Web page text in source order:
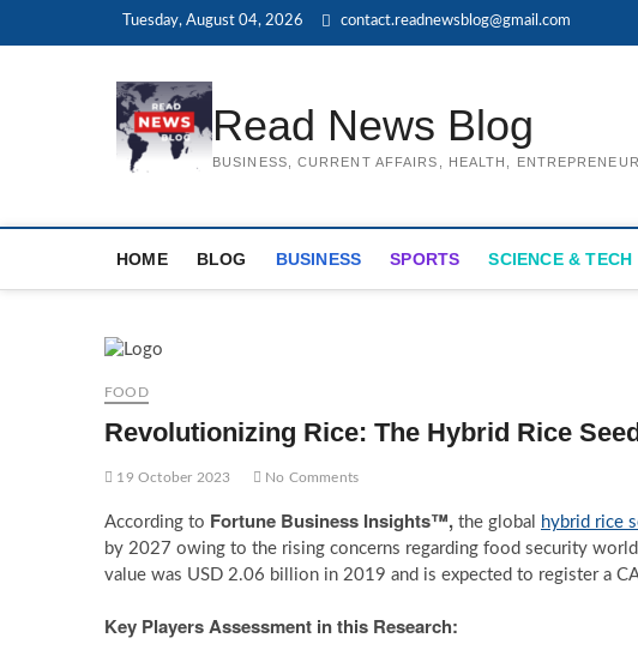
Tuesday, August 04, 2026 contact.readnewsblog@gmail.com
Read News Blog
BUSINESS, CURRENT AFFAIRS, HEALTH,
HOME BLOG BUSINESS SPORTS SCIENCE & TECH
FOOD
Revolutionizing Rice: The Hybrid Rice
19 October 2023 No Comments
According to Fortune Business Insights™, the global hybrid rice
by 2027 owing to the rising concerns regarding food security
value was USD 2.06 billion in 2019 and is expected to register a
Key Players Assessment in this Research: